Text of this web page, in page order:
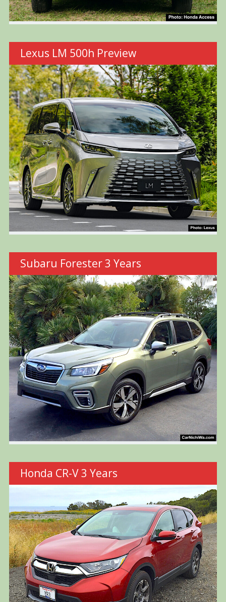
Lexus LM 500h Preview
Subaru Forester 3 Years
Honda CR-V 3 Years